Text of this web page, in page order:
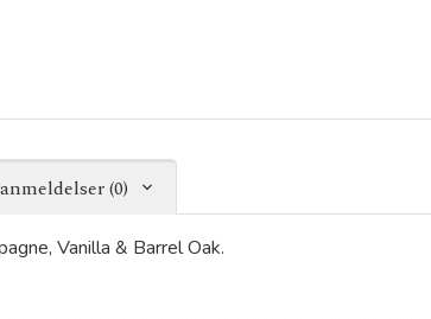
(0)
Vanilla & Barrel Oak.